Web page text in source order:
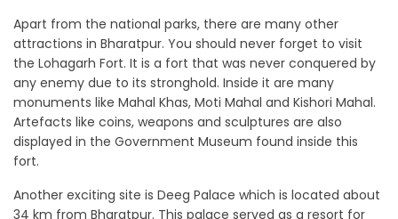
Apart from the national parks, there are many other
attractions in Bharatpur. You should never forget to visit
the Lohagarh Fort. It is a fort that was never conquered by
any enemy due to its stronghold. Inside it are many
monuments like Mahal Khas, Moti Mahal and Kishori Mahal.
Artefacts like coins, weapons and sculptures are also
displayed in the Government Museum found inside this
fort.
Another exciting site is Deeg Palace which is located about
34 km from Bharatpur. This palace served as a resort for